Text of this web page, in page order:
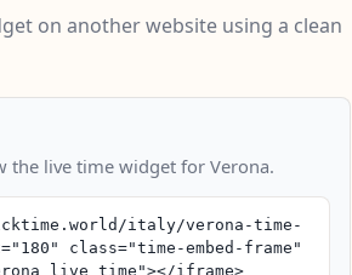
on another website using a clean
the live time widget for Verona.